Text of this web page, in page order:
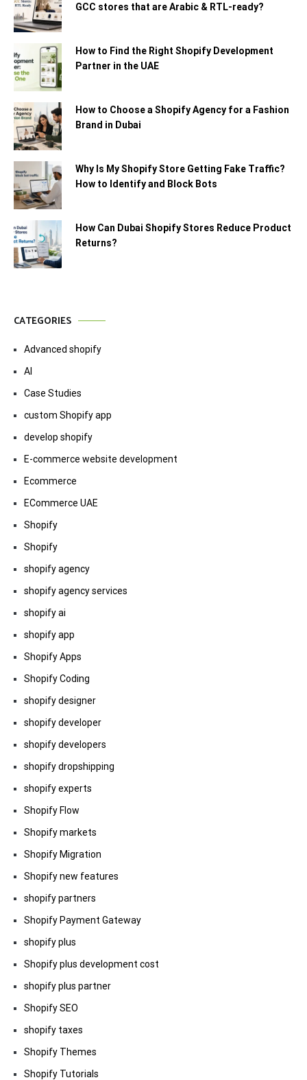
GCC stores that are Arabic & RTL-ready?
How to Find the Right Shopify Development
Partner in the UAE
How to Choose a Shopify Agency for a Fashion
Brand in Dubai
Why Is My Shopify Store Getting Fake Traffic?
How to Identify and Block Bots
How Can Dubai Shopify Stores Reduce Product
Returns?
CATEGORIES
Advanced shopify
AI
Case Studies
custom Shopify app
develop shopify
E-commerce website development
Ecommerce
ECommerce UAE
Shopify
Shopify
shopify agency
shopify agency services
shopify ai
shopify app
Shopify Apps
Shopify Coding
shopify designer
shopify developer
shopify developers
shopify dropshipping
shopify experts
Shopify Flow
Shopify markets
Shopify Migration
Shopify new features
shopify partners
Shopify Payment Gateway
shopify plus
Shopify plus development cost
shopify plus partner
Shopify SEO
shopify taxes
Shopify Themes
Shopify Tutorials